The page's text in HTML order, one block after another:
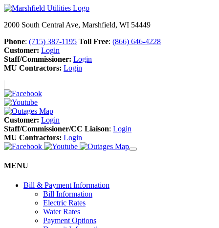
2000 South Central Ave, Marshfield, WI 54449
Phone: (715) 387-1195 Toll Free: (866) 646-4228
Customer: Login
Staff/Commissioner: Login
MU Contractors: Login
Customer: Login
Staff/Commissioner/CC Liaison: Login
MU Contractors: Login
MENU
Bill & Payment Information
Bill Information
Electric Rates
Water Rates
Payment Options